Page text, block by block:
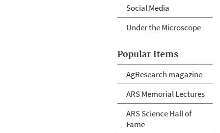
Social Media
Under the Microscope
Popular Items
AgResearch magazine
ARS Memorial Lectures
ARS Science Hall of
Fame